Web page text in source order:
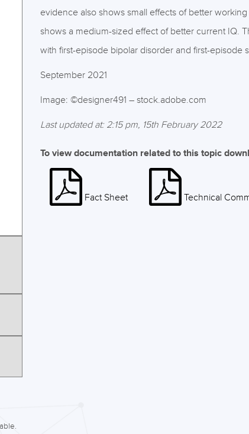
evidence also shows small effects of better
shows a medium-sized effect of better current IQ.
with first-episode bipolar disorder and first-episode
September 2021
Image: ©designer491 – stock.adobe.com
Last updated at: 2:15 pm, 15th February 2022
To view documentation related to this topic
Fact Sheet Technical